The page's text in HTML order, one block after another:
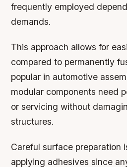
frequently employed
demands.
This approach allows for
compared to permanently
popular in automotive
modular components need
or servicing without
structures.
Careful surface preparation
applying adhesives since